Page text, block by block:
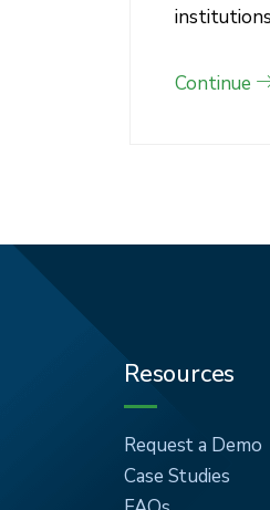
Continue
Resources
Request a Demo
Case Studies